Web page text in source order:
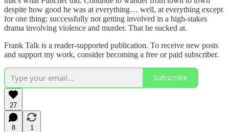
despite how good he was at everything… well, at everything except
for one thing: successfully not getting involved in a high-stakes
drama involving violence and murder. That he sucked at.
Frank Talk is a reader-supported publication. To receive new posts
and support my work, consider becoming a free or paid subscriber.
Subscribe
27
8
1